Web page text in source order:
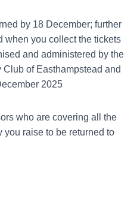
by 18 December; further
when you collect the tickets
and administered by the
Club of Easthampstead and
2025
who are covering all the
raise to be returned to